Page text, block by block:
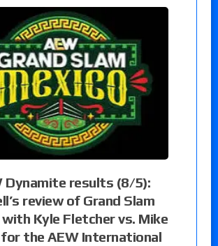
Dynamite results (8/5):
review of Grand Slam
with Kyle Fletcher vs. Mike
for the AEW International